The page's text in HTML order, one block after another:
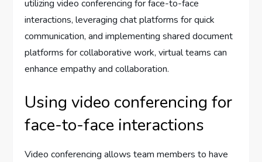
utilizing video conferencing for face-to-face
interactions, leveraging chat platforms for quick
communication, and implementing shared document
platforms for collaborative work, virtual teams can
enhance empathy and collaboration.
Using video conferencing for
face-to-face interactions
Video conferencing allows team members to have